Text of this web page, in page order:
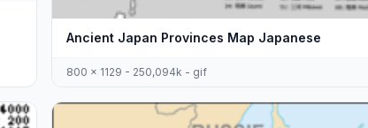
Ancient Japan Provinces Map Japanese
800 x 1129 - 250,094k - gif